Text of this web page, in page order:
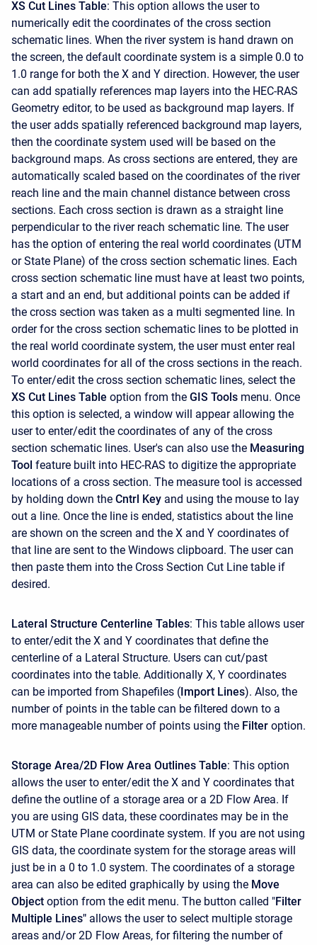
XS Cut Lines Table: This option allows the user to
numerically edit the coordinates of the cross section
schematic lines. When the river system is hand drawn on
the screen, the default coordinate system is a simple 0.0 to
1.0 range for both the X and Y direction. However, the user
can add spatially references map layers into the HEC-RAS
Geometry editor, to be used as background map layers. If
the user adds spatially referenced background map layers,
then the coordinate system used will be based on the
background maps. As cross sections are entered, they are
automatically scaled based on the coordinates of the river
reach line and the main channel distance between cross
sections. Each cross section is drawn as a straight line
perpendicular to the river reach schematic line. The user
has the option of entering the real world coordinates (UTM
or State Plane) of the cross section schematic lines. Each
cross section schematic line must have at least two points,
a start and an end, but additional points can be added if
the cross section was taken as a multi segmented line. In
order for the cross section schematic lines to be plotted in
the real world coordinate system, the user must enter real
world coordinates for all of the cross sections in the reach.
To enter/edit the cross section schematic lines, select the
XS Cut Lines Table option from the GIS Tools menu. Once
this option is selected, a window will appear allowing the
user to enter/edit the coordinates of any of the cross
section schematic lines. User's can also use the Measuring
Tool feature built into HEC-RAS to digitize the appropriate
locations of a cross section. The measure tool is accessed
by holding down the Cntrl Key and using the mouse to lay
out a line. Once the line is ended, statistics about the line
are shown on the screen and the X and Y coordinates of
that line are sent to the Windows clipboard. The user can
then paste them into the Cross Section Cut Line table if
desired.
Lateral Structure Centerline Tables: This table allows user
to enter/edit the X and Y coordinates that define the
centerline of a Lateral Structure. Users can cut/past
coordinates into the table. Additionally X, Y coordinates
can be imported from Shapefiles ( Import Lines). Also, the
number of points in the table can be filtered down to a
more manageable number of points using the Filter option.
Storage Area/2D Flow Area Outlines Table: This option
allows the user to enter/edit the X and Y coordinates that
define the outline of a storage area or a 2D Flow Area. If
you are using GIS data, these coordinates may be in the
UTM or State Plane coordinate system. If you are not using
GIS data, the coordinate system for the storage areas will
just be in a 0 to 1.0 system. The coordinates of a storage
area can also be edited graphically by using the Move
Object option from the edit menu. The button called "Filter
Multiple Lines" allows the user to select multiple storage
areas and/or 2D Flow Areas, for filtering the number of